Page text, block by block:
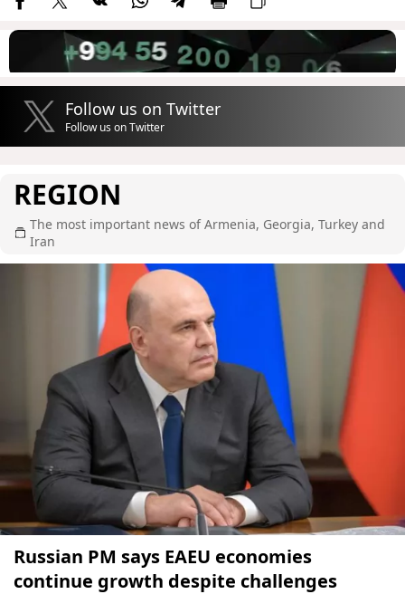
Follow us on Twitter
Follow us on Twitter
REGION
The most important news of Armenia, Georgia, Turkey and
Iran
Russian PM says EAEU economies
continue growth despite challenges